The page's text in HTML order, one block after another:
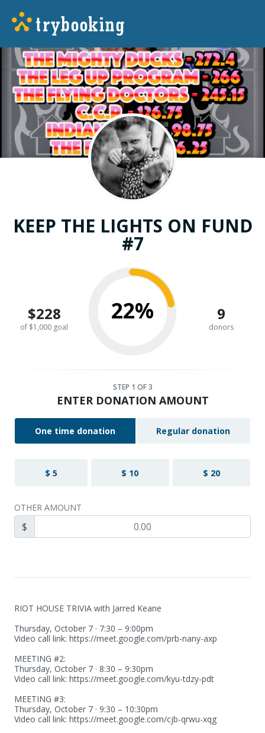
KEEP THE LIGHTS ON FUND
#7
$228
of $1,000 goal
22% 9
donors
STEP 1 OF 3
ENTER DONATION AMOUNT
One time donation Regular donation
$ 5 $ 10 $ 20
OTHER AMOUNT
$
RIOT HOUSE TRIVIA with Jarred Keane
Thursday, October 7 · 7:30 – 9:00pm
Video call link: https://meet.google.com/prb-nany-axp
MEETING #2:
Thursday, October 7 · 8:30 – 9:30pm
Video call link: https://meet.google.com/kyu-tdzy-pdt
MEETING #3:
Thursday, October 7 · 9:30 – 10:30pm
Video call link: https://meet.google.com/cjb-qrwu-xqg